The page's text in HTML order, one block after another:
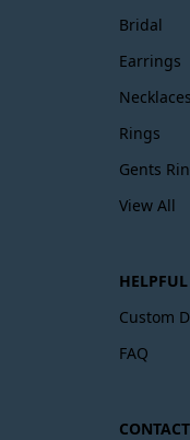
Bridal
Earrings
Necklaces
Rings
Gents
View All
Custom
FAQ